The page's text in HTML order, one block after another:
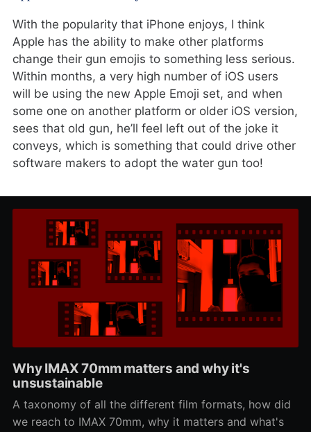
With the popularity that iPhone enjoys, I think
Apple has the ability to make other platforms
change their gun emojis to something less serious.
Within months, a very high number of iOS users
will be using the new Apple Emoji set, and when
some one on another platform or older iOS version,
sees that old gun, he’ll feel left out of the joke it
conveys, which is something that could drive other
software makers to adopt the water gun too!
Why IMAX 70mm matters and why it's
unsustainable
A taxonomy of all the different film formats, how did
we reach to IMAX 70mm, why it matters and what's